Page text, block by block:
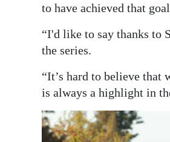
to have achieved that
“I'd like to say thanks to
the series.
“It’s hard to believe that
is always a highlight in